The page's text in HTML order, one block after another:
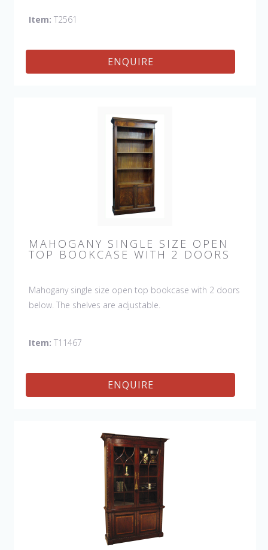
Item: T2561
ENQUIRE
MAHOGANY SINGLE SIZE OPEN
TOP BOOKCASE WITH 2 DOORS
Mahogany single size open top bookcase with 2 doors
below. The shelves are adjustable.
Item: T11467
ENQUIRE